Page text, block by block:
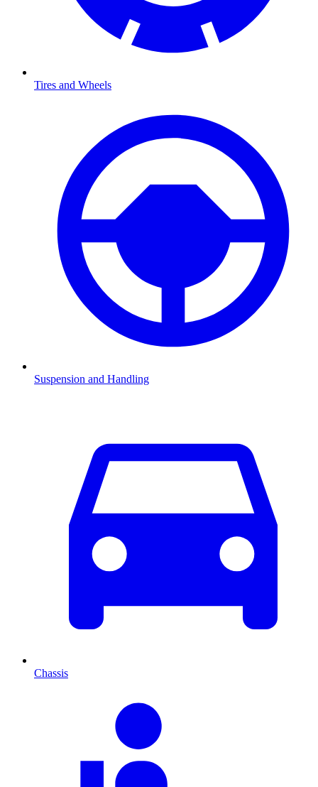
Tires and Wheels
Suspension and Handling
Chassis